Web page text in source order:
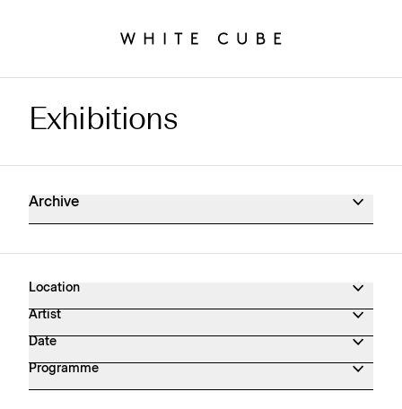
Exhibitions Archive
Exhibitions
Archive
Location
Artist
Date
Programme